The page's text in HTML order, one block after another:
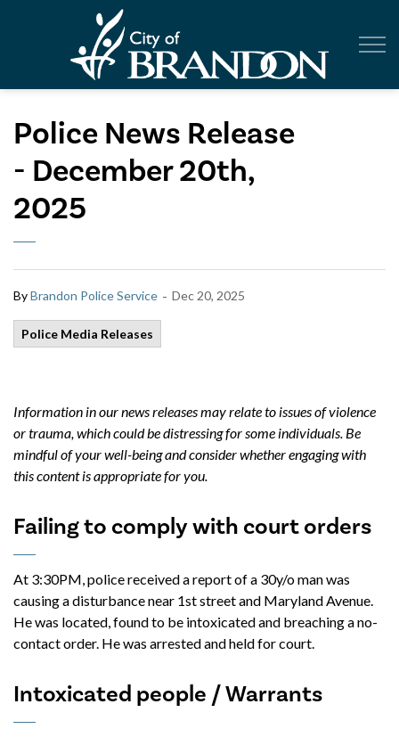
Police News Release
- December 20th,
2025
ByBrandon Police Service - Dec 20, 2025
Police Media Releases
Information in our news releases may relate to issues of violence
or trauma, which could be distressing for some individuals. Be
mindful of your well-being and consider whether engaging with
this content is appropriate for you.
Failing to comply with court orders
At 3:30PM, police received a report of a 30y/o man was
causing a disturbance near 1st street and Maryland Avenue.
He was located, found to be intoxicated and breaching a no-
contact order. He was arrested and held for court.
Intoxicated people / Warrants